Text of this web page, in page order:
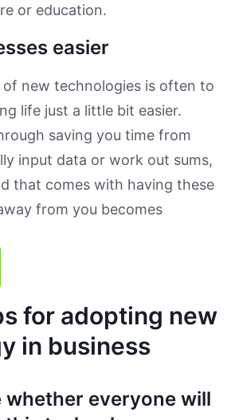
or education.
easier
new technologies is often to
life just a little bit easier.
saving you time from
input data or work out sums,
that comes with having these
from you becomes
for adopting new
in business
whether everyone will